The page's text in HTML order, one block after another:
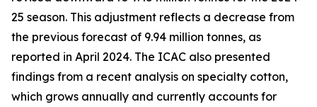
25 season. This adjustment reflects a decrease from
the previous forecast of 9.94 million tonnes, as
reported in April 2024. The ICAC also presented
findings from a recent analysis on specialty cotton,
which grows annually and currently accounts for